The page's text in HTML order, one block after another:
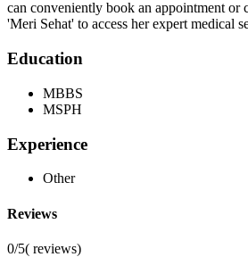
can conveniently book an appointment or
'Meri Sehat' to access her expert medical
Education
MBBS
MSPH
Experience
Other
Reviews
0/5( reviews)